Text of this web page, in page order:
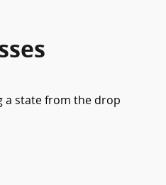
a state from the drop